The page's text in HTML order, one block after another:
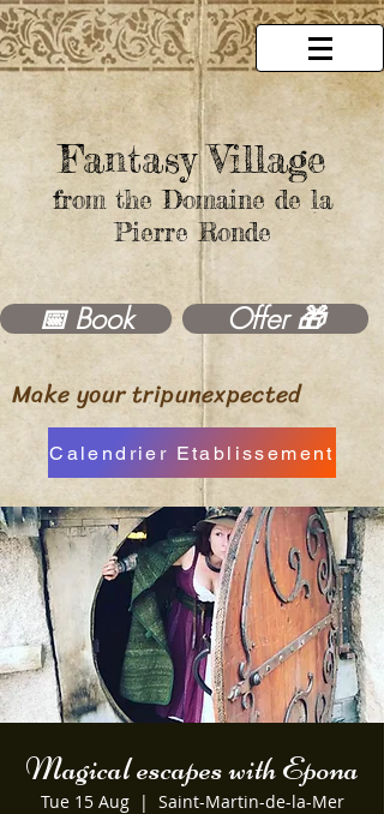
Fantasy Village
from the Domaine de la
Pierre Ronde
📅 Book Offer 🎁
Make your tripunexpected
Calendrier Etablissement
Magical escapes with Epona
Tue 15 Aug
  |
Saint-Martin-de-la-Mer